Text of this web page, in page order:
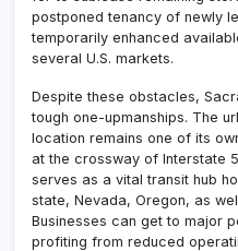
postponed tenancy of newly
temporarily enhanced
several U.S. markets.
Despite these obstacles,
tough one-upmanships. The
location remains one of its
at the crossway of Interstate
serves as a vital transit hub
state, Nevada, Oregon, as
Businesses can get to major
profiting from reduced